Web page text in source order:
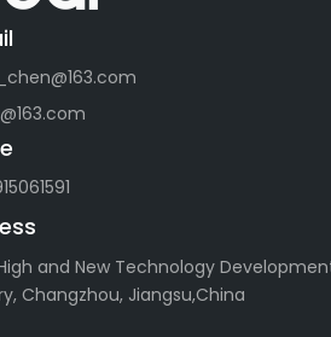
and New Technology
Changzhou, Jiangsu,China